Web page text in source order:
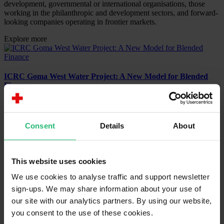
Consent Details About
This website uses cookies
We use cookies to analyse traffic and support newsletter
sign-ups. We may share information about your use of
our site with our analytics partners. By using our website,
you consent to the use of these cookies.
development, governmental or international organisations, those
working in the philanthropic and development sectors, and forward-
looking companies operating in frontier markets.
Explore more
ICRC Goma West Water Project: A New Model for Blended
Finance
Project
June 4, 2025
The IFRC-DREF Insurance: Making the Case for Risk
April 16, 2025
Recommendations for MFA DK on Going Beyond Grants